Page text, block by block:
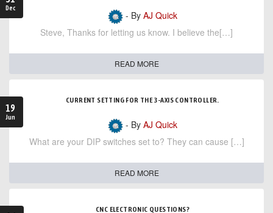
Dec
- By AJ Quick
Steve, Thanks for letting us know. I believe the[…]
READ MORE
19
Jun
CURRENT SETTING FOR THE 3-AXIS CONTROLLER.
- By AJ Quick
What are your DIP switches set to? They can cause […]
READ MORE
CNC ELECTRONIC QUESTIONS?